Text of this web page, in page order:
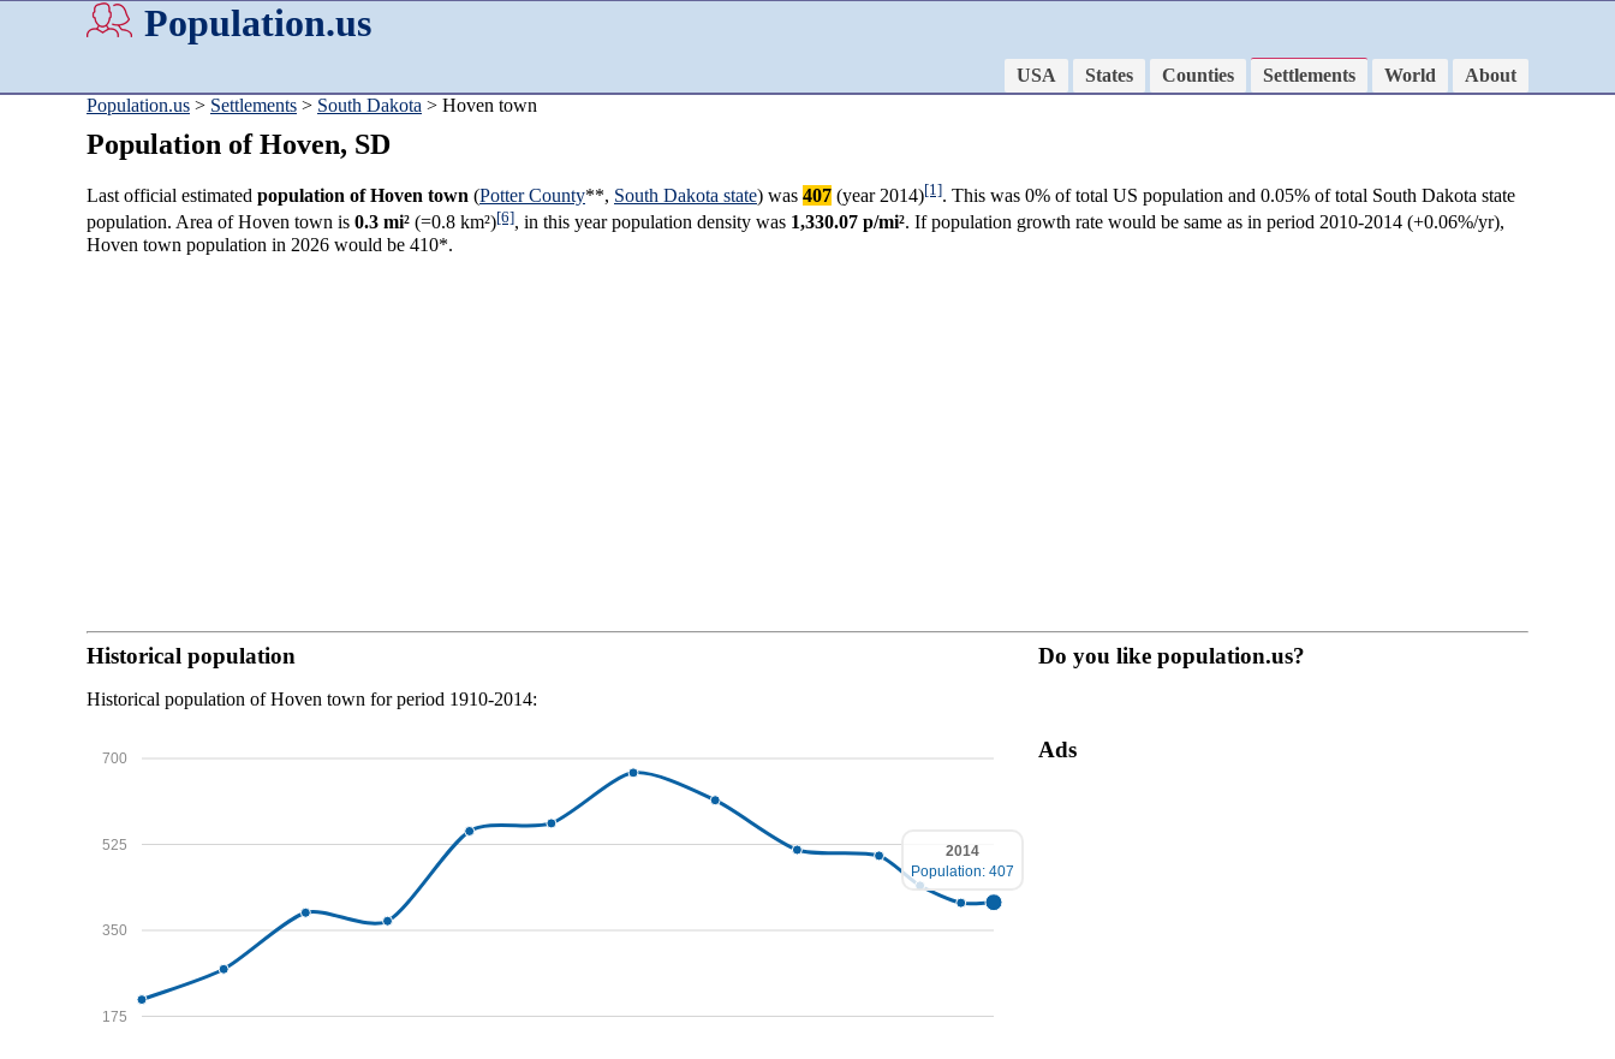
Population.us
USA States Counties Settlements World
About
Population.us > Settlements > South Dakota > Hoven town
Population of Hoven, SD
Last official estimated population of Hoven town (Potter County**, South Dakota state) was 407 (year 2014)[1]. This was 0% of total US population and 0.05% of total South Dakota state
population. Area of Hoven town is 0.3 mi² (=0.8 km²)[6], in this year population density was 1,330.07 p/mi². If population growth rate would be same as in period 2010-2014 (+0.06%/yr),
Hoven town population in 2026 would be 410*.
Historical population
Historical population of Hoven town for period 1910-2014:
175
350
525
700
2014
Population: 407
Do you like population.us?
Ads